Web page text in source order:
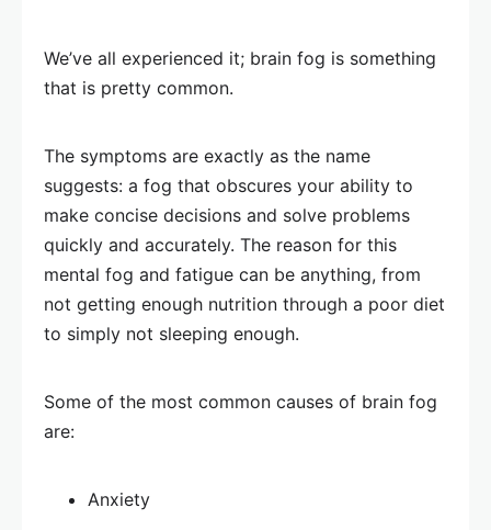
We’ve all experienced it; brain fog is something
that is pretty common.
The symptoms are exactly as the name
suggests: a fog that obscures your ability to
make concise decisions and solve problems
quickly and accurately. The reason for this
mental fog and fatigue can be anything, from
not getting enough nutrition through a poor diet
to simply not sleeping enough.
Some of the most common causes of brain fog
are:
Anxiety